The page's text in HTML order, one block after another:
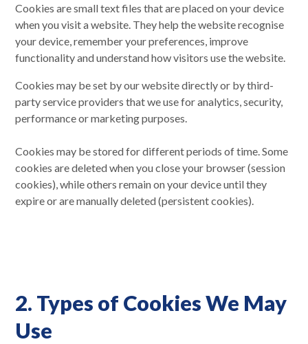
Cookies are small text files that are placed on your device
when you visit a website. They help the website recognise
your device, remember your preferences, improve
functionality and understand how visitors use the website.
Cookies may be set by our website directly or by third-
party service providers that we use for analytics, security,
performance or marketing purposes.
Cookies may be stored for different periods of time. Some
cookies are deleted when you close your browser (session
cookies), while others remain on your device until they
expire or are manually deleted (persistent cookies).
2. Types of Cookies We May
Use